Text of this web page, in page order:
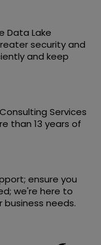
Data Lake
security and
and keep
Services
than 13 years of
ensure you
we're here to
business needs.